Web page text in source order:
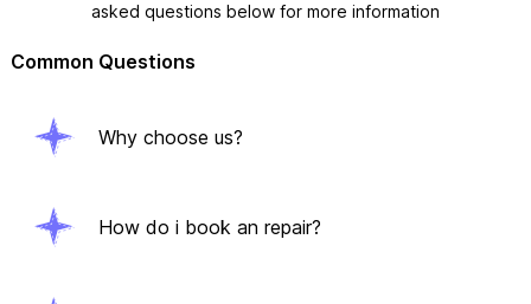
asked questions below for more information
Common Questions
Why choose us?
How do i book an repair?